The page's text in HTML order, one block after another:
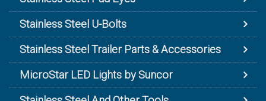
Stainless Steel U-Bolts
Stainless Steel Trailer Parts & Accessories
MicroStar LED Lights by Suncor